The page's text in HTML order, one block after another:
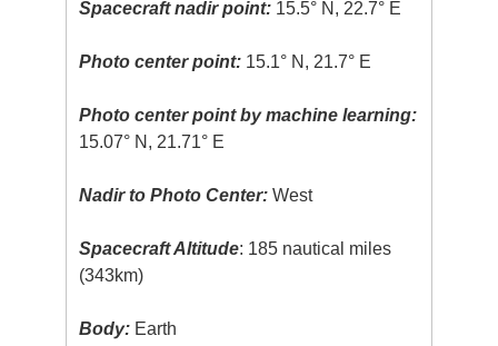
Spacecraft nadir point: 15.5° N, 22.7° E
Photo center point: 15.1° N, 21.7° E
Photo center point by machine learning:
15.07° N, 21.71° E
Nadir to Photo Center: West
Spacecraft Altitude: 185 nautical miles
(343km)
Body: Earth